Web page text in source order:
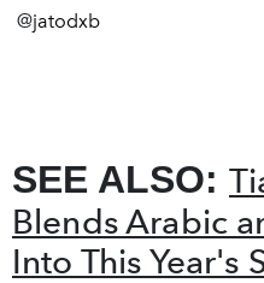
@jatodxb
SEE ALSO:
Blends Arabic
Into This Year's